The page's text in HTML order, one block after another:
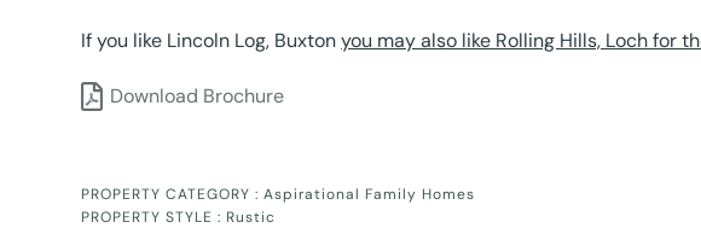
If you like Lincoln Log, Buxtonyou may also like Rolling Hills, Loch for
Download Brochure
PROPERTY CATEGORY :Aspirational Family Homes
PROPERTY STYLE : Rustic